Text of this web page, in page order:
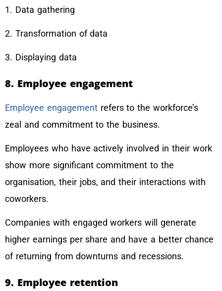
1. Data gathering
2. Transformation of data
3. Displaying data
8. Employee engagement
Employee engagement refers to the workforce’s
zeal and commitment to the business.
Employees who have actively involved in their work
show more significant commitment to the
organisation, their jobs, and their interactions with
coworkers.
Companies with engaged workers will generate
higher earnings per share and have a better chance
of returning from downturns and recessions.
9. Employee retention